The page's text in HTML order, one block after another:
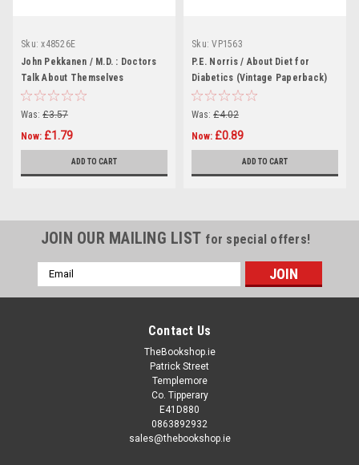
Sku: x48526E
John Pekkanen / M.D. : Doctors
Talk About Themselves
(Hardback)
Was: £3.57
Now: £1.79
ADD TO CART
Sku: VP1563
P.E. Norris / About Diet for
Diabetics (Vintage Paperback)
Was: £4.02
Now: £0.89
ADD TO CART
JOIN OUR MAILING LIST for special offers!
Email
Address
Contact Us
TheBookshop.ie
Patrick Street
Templemore
Co. Tipperary
E41D880
0863892932
sales@thebookshop.ie